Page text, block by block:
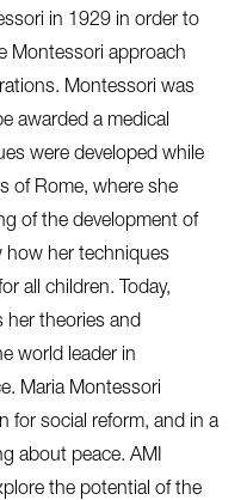
in 1929 in order to
Montessori approach
Montessori was
awarded a medical
were developed while
of Rome, where she
of the development of
how her techniques
all children. Today,
her theories and
world leader in
Maria Montessori
for social reform, and in a
about peace. AMI
the potential of the